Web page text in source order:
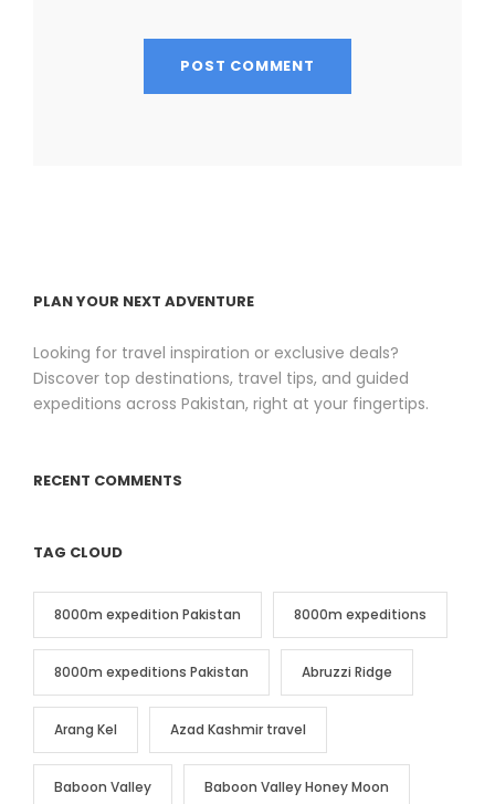
PLAN YOUR NEXT ADVENTURE
Looking for travel inspiration or exclusive deals?
Discover top destinations, travel tips, and guided
expeditions across Pakistan, right at your fingertips.
RECENT COMMENTS
TAG CLOUD
8000m expedition Pakistan 8000m expeditions
8000m expeditions Pakistan Abruzzi Ridge
Arang Kel Azad Kashmir travel
Baboon Valley Baboon Valley Honey Moon